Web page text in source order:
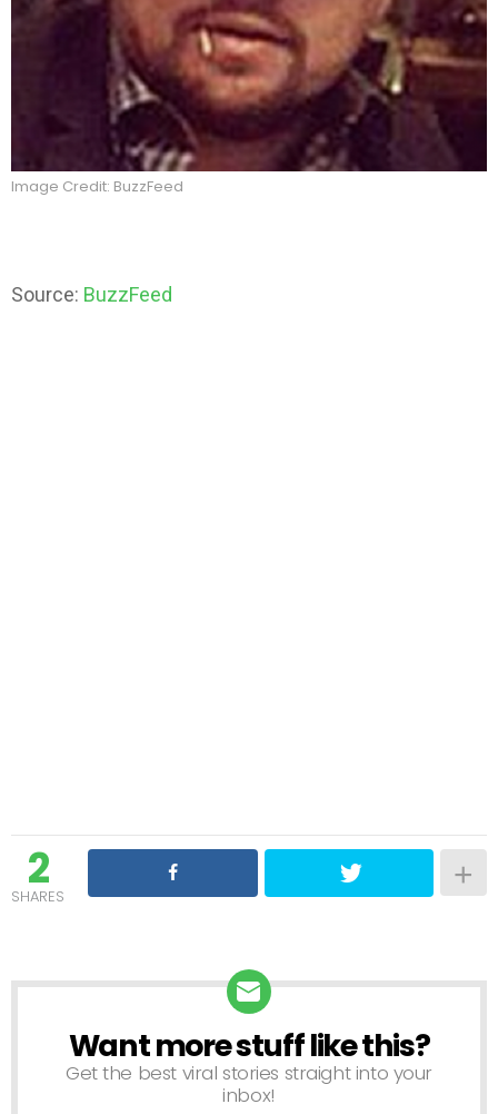
Image Credit: BuzzFeed
Source: BuzzFeed
2
SHARES
NEWSLETTER
Want more stuff like this?
Get the best viral stories straight into your
inbox!